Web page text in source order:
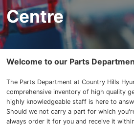
Tire finder
Reviews
Centre
Welcome to our Parts
The Parts Department at Country Hills
comprehensive inventory of high quality
highly knowledgeable staff is here to
Should we not carry a part for which
always order it for you and receive it